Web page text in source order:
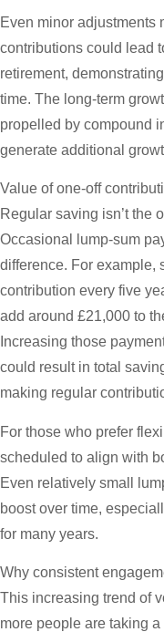
Even minor adjustments
contributions could lead
retirement,
time. The long-term
propelled by compound
generate additional
Value of one-off
Regular saving isn’t the
Occasional lump-sum
difference. For example,
contribution every five
add around £21,000 to
Increasing those
could result in total
making regular
For those who prefer
scheduled to align with
Even relatively small
boost over time,
for many years.
Why consistent
This increasing trend of
more people are taking